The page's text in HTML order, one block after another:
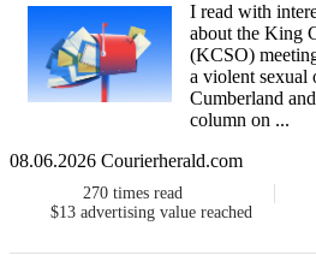
I read with
about the King
(KCSO)
a violent sexual
Cumberland
column on ...
08.06.2026 Courierherald.com
270 times read
$13 advertising value reached